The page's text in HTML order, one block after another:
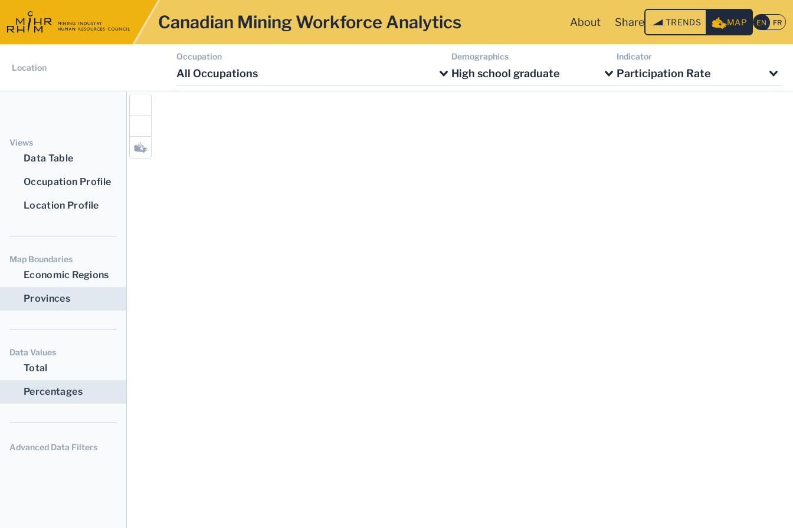
Canadian Mining Workforce Analytics About Share TRENDS MAP
Location
Occupation
All Occupations
Demographics
High school graduate
Indicator
Participation Rate
Views
Data Table
Occupation Profile
Location Profile
Map Boundaries
Economic Regions
Provinces
Data Values
Total
Percentages
Advanced Data Filters